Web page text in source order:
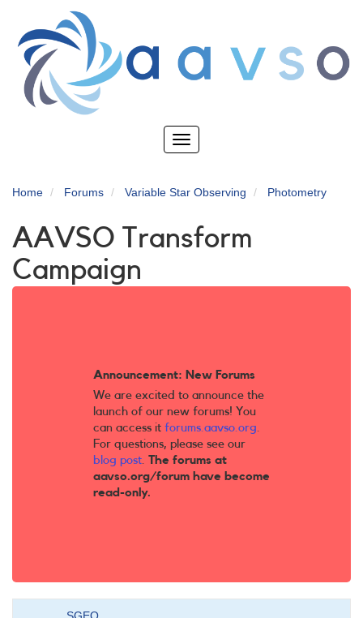
main
content
Toggle
Home Forums Variable Star Observing Photometry
AAVSO Transform
Campaign
Announcement: New Forums
We are excited to announce the
launch of our new forums! You
can access it forums.aavso.org.
For questions, please see our
blog post. The forums at
aavso.org/forum have become
read-only.